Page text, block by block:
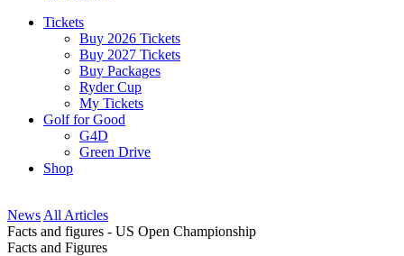
Tickets
Buy 2026 Tickets
Buy 2027 Tickets
Buy Packages
Ryder Cup
My Tickets
Golf for Good
G4D
Green Drive
Shop
News All Articles
Facts and figures - US Open Championship
Facts and Figures